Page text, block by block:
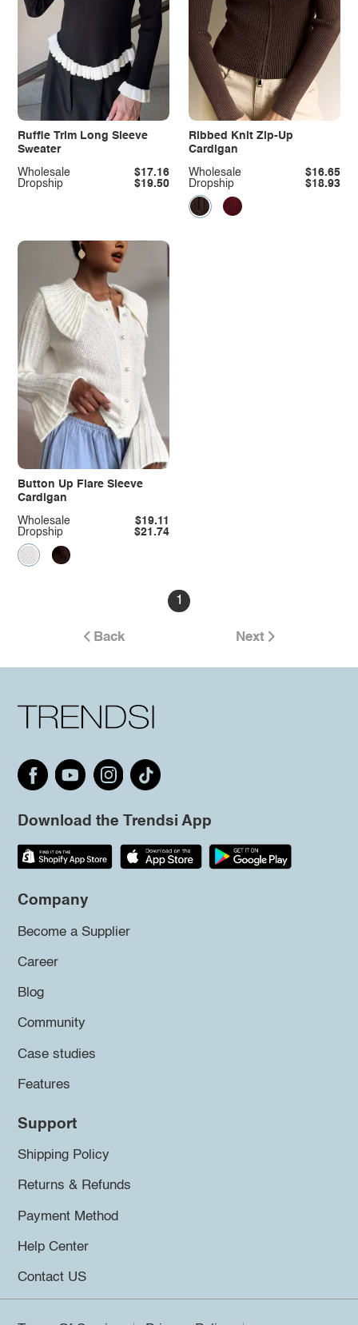
Ruffle Trim Long Sleeve
Sweater
Dropship $19.50
Wholesale $17.16
Ribbed Knit Zip-Up
Cardigan
Dropship $18.93
Wholesale $16.65
Button Up Flare Sleeve
Cardigan
Dropship $21.74
Wholesale $19.11
1
Back Next
Download the Trendsi App
Company
Become a Supplier
Career
Blog
Community
Case studies
Features
Support
Shipping Policy
Returns & Refunds
Payment Method
Help Center
Contact US